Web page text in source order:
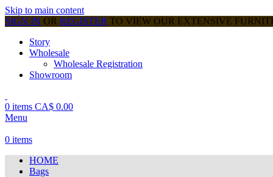
Skip to main content
SIGN IN OR REGISTER TO VIEW OUR EXTENSIVE
Story
Wholesale
Wholesale Registration
Showroom
0 items CA$ 0.00
Menu
0 items
HOME
Bags